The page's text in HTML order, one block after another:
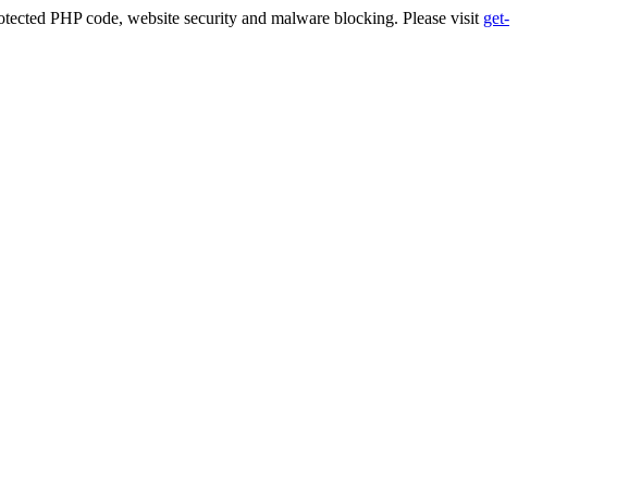
PHP code, website security and malware blocking. Please visit get-